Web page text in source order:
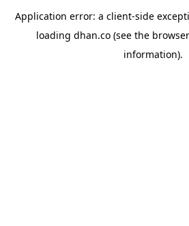
Application error: a client-side
loading dhan.co (see the
information).